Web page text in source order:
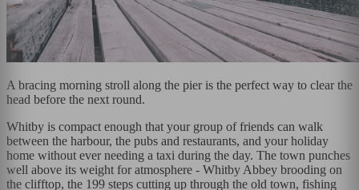
A bracing morning stroll along the pier is the perfect way to clear the
head before the next round.
Whitby is compact enough that your group of friends can walk
between the harbour, the pubs and restaurants, and your holiday
home without ever needing a taxi during the day. The town punches
well above its weight for atmosphere - Whitby Abbey brooding on
the clifftop, the 199 steps cutting up through the old town, fishing